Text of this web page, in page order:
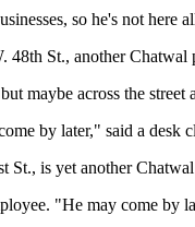
so he's not here
48th St., another
maybe across the
by later," said a desk
St., is yet another
"He may come by